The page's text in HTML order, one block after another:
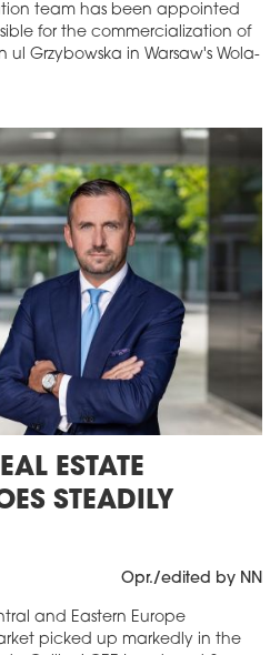
team has been appointed
for the commercialization of
Grzybowska in Warsaw's Wola-
ESTATE
STEADILY
Opr./edited by NN
and Eastern Europe
picked up markedly in the